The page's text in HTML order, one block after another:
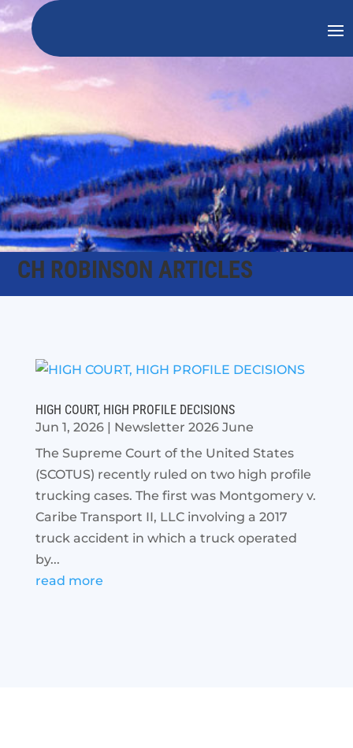
CH ROBINSON ARTICLES
HIGH COURT, HIGH PROFILE DECISIONS
Jun 1, 2026| Newsletter 2026 June
The Supreme Court of the United States
(SCOTUS) recently ruled on two high profile
trucking cases. The first was Montgomery v.
Caribe Transport II, LLC involving a 2017
truck accident in which a truck operated
by...
read more